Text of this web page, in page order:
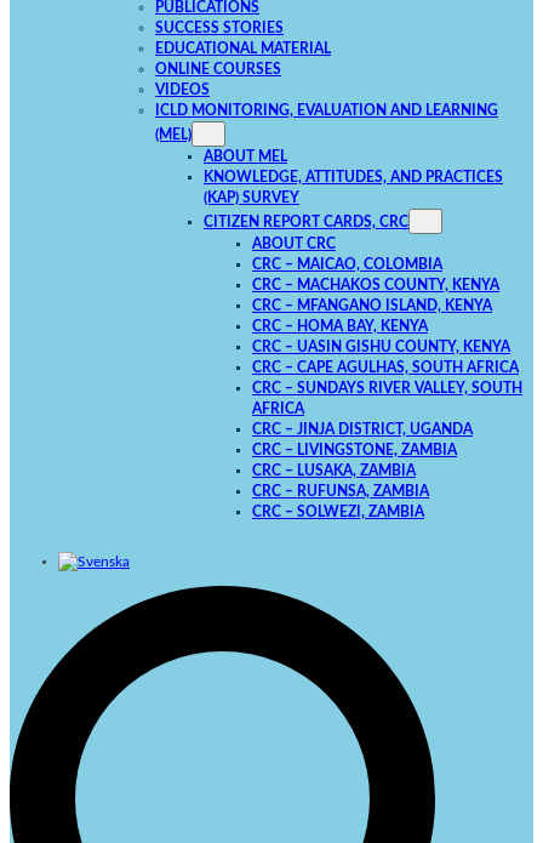
PUBLICATIONS
SUCCESS STORIES
EDUCATIONAL MATERIAL
ONLINE COURSES
VIDEOS
ICLD MONITORING, EVALUATION AND LEARNING
(MEL)
ABOUT MEL
KNOWLEDGE, ATTITUDES, AND PRACTICES
(KAP) SURVEY
CITIZEN REPORT CARDS, CRC
ABOUT CRC
CRC – MAICAO, COLOMBIA
CRC – MACHAKOS COUNTY, KENYA
CRC – MFANGANO ISLAND, KENYA
CRC – HOMA BAY, KENYA
CRC – UASIN GISHU COUNTY, KENYA
CRC – CAPE AGULHAS, SOUTH AFRICA
CRC – SUNDAYS RIVER VALLEY, SOUTH
AFRICA
CRC – JINJA DISTRICT, UGANDA
CRC – LIVINGSTONE, ZAMBIA
CRC – LUSAKA, ZAMBIA
CRC – RUFUNSA, ZAMBIA
CRC – SOLWEZI, ZAMBIA